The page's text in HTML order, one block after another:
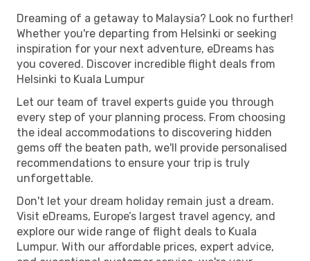
Dreaming of a getaway to Malaysia? Look no further!
Whether you're departing from Helsinki or seeking
inspiration for your next adventure, eDreams has
you covered. Discover incredible flight deals from
Helsinki to Kuala Lumpur
Let our team of travel experts guide you through
every step of your planning process. From choosing
the ideal accommodations to discovering hidden
gems off the beaten path, we'll provide personalised
recommendations to ensure your trip is truly
unforgettable.
Don't let your dream holiday remain just a dream.
Visit eDreams, Europe’s largest travel agency, and
explore our wide range of flight deals to Kuala
Lumpur. With our affordable prices, expert advice,